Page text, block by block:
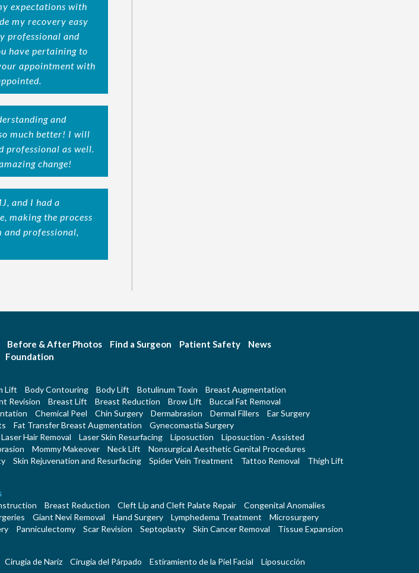
expectations with
my recovery easy
professional and
have pertaining to
appointment with
and
much better! I will
professional as well.
change!
and I had a
making the process
and professional,
Before & After Photos Find a Surgeon Patient Safety
News
Foundation
Lift Body Contouring Body Lift Botulinum Toxin
Breast Augmentation
Revision Breast Lift Breast Reduction Brow Lift
Buccal Fat Removal
Chemical Peel Chin Surgery Dermabrasion Dermal Fillers
Ear Surgery
Fat Transfer Breast Augmentation
Gynecomastia Surgery
Laser Hair Removal Laser Skin Resurfacing Liposuction
Liposuction - Assisted
Mommy Makeover Neck Lift
Nonsurgical Aesthetic Genital Procedures
Skin Rejuvenation and Resurfacing Spider Vein Treatment Tattoo Removal
Thigh Lift
Breast Reduction Cleft Lip and Cleft Palate Repair
Congenital Anomalies
Giant Nevi Removal Hand Surgery Lymphedema Treatment
Microsurgery
Panniculectomy Scar Revision Septoplasty Skin Cancer Removal Tissue Expansion
Cirugia de Naríz Cirugía del Párpado Estiramiento de la Piel Facial Liposucción